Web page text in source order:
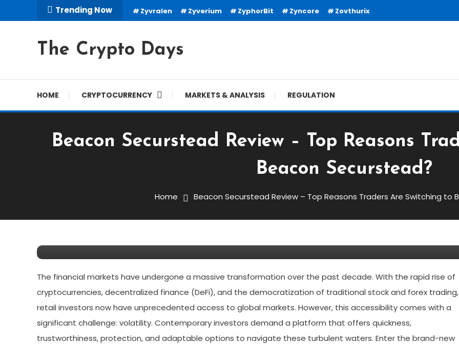
To
Trending Now Zyvralen Zyverium ZyphorBit Zyncore Zovthurix
The Crypto Days
HOME CRYPTOCURRENCY MARKETS & ANALYSIS REGULATION
Beacon Securstead Review – Top Reasons
Beacon Securstead?
Home Beacon Securstead Review – Top Reasons Traders Are Switching to
The financial markets have undergone a massive transformation over the past decade. With the rapid rise of
cryptocurrencies, decentralized finance (DeFi), and the democratization of traditional stock and forex trading,
retail investors now have unprecedented access to global markets. However, this accessibility comes with a
significant challenge: volatility. Contemporary investors demand a platform that offers quickness,
trustworthiness, protection, and adaptable options to navigate these turbulent waters. Enter the brand-new